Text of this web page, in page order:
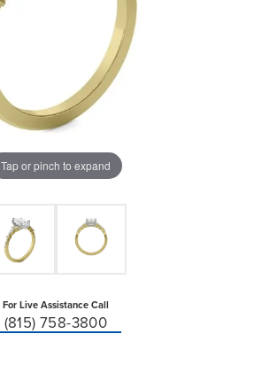
Tap or pinch to expand
For Live Assistance Call
(815) 758-3800